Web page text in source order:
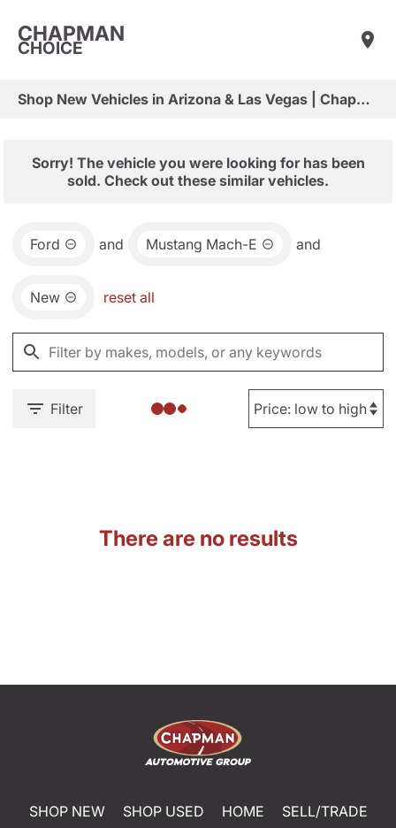
CHAPMAN
CHOICE
Shop New Vehicles in Arizona & Las Vegas | Chapman Choice
Sorry! The vehicle you were looking for has been
sold. Check out these similar vehicles.
Ford and Mustang Mach-E and
New reset all
Filter
There are no results
SHOP NEW SHOP USED HOME
SELL/TRADE